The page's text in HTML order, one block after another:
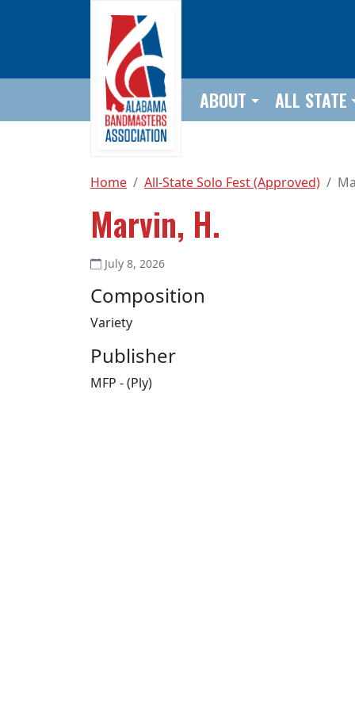
ABOUT ALL STATE
Home All-State Solo Fest (Approved)
Marvin, H.
July 8, 2026
Composition
Variety
Publisher
MFP - (Ply)